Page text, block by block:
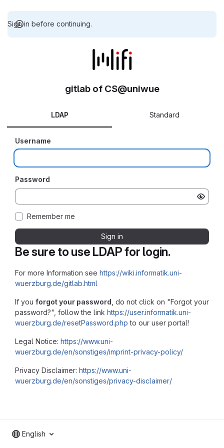
Sign in before continuing.
Be sure to use LDAP for login.
For more Information see https://wiki.informatik.uni-
wuerzburg.de/gitlab.html
If you forgot your password , do not click on "Forgot your
password?", follow the link https://user.informatik.uni-
wuerzburg.de/resetPassword.php to our user portal!
Legal Notice: https://www.uni-
wuerzburg.de/en/sonstiges/imprint-privacy-policy/
Privacy Disclaimer: https://www.uni-
wuerzburg.de/en/sonstiges/privacy-disclaimer/
gitlab of CS@uniwue
LDAP Standard
Username
Password
Remember me
Sign in
English